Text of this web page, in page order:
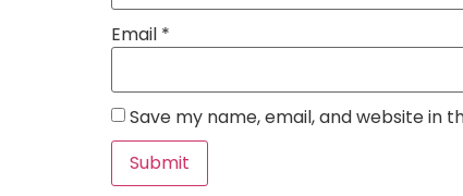
Email *
Save my name, email, and website in